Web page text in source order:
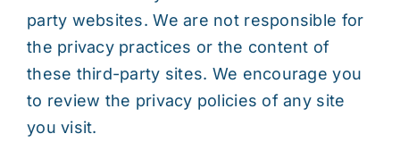
party websites. We are not responsible for
the privacy practices or the content of
these third-party sites. We encourage you
to review the privacy policies of any site
you visit.